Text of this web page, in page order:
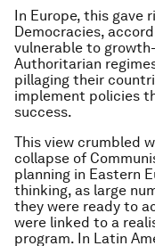
In Europe, this gave
Democracies,
vulnerable to
Authoritarian
pillaging their
implement policies
success.
This view crumbled
collapse of
planning in Eastern
thinking, as large
they were ready to
were linked to a
program. In Latin